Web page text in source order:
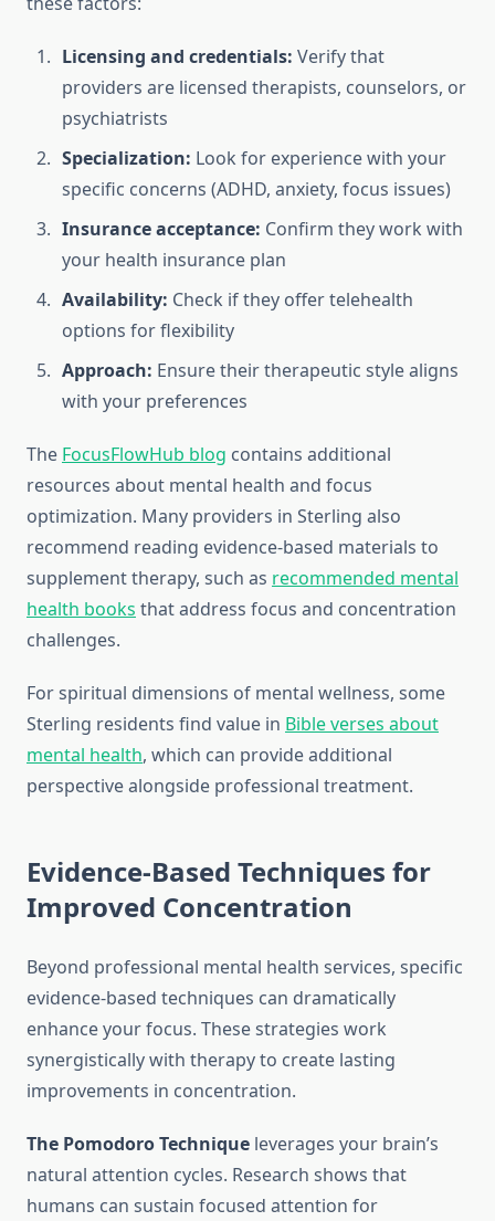
Licensing and credentials: Verify that
providers are licensed therapists, counselors, or
psychiatrists
Specialization: Look for experience with your
specific concerns (ADHD, anxiety, focus issues)
Insurance acceptance: Confirm they work with
your health insurance plan
Availability: Check if they offer telehealth
options for flexibility
Approach: Ensure their therapeutic style aligns
with your preferences
The FocusFlowHub blog contains additional
resources about mental health and focus
optimization. Many providers in Sterling also
recommend reading evidence-based materials to
supplement therapy, such as recommended mental
health books that address focus and concentration
challenges.
For spiritual dimensions of mental wellness, some
Sterling residents find value in Bible verses about
mental health, which can provide additional
perspective alongside professional treatment.
Evidence-Based Techniques for
Improved Concentration
Beyond professional mental health services, specific
evidence-based techniques can dramatically
enhance your focus. These strategies work
synergistically with therapy to create lasting
improvements in concentration.
The Pomodoro Technique leverages your brain’s
natural attention cycles. Research shows that
humans can sustain focused attention for